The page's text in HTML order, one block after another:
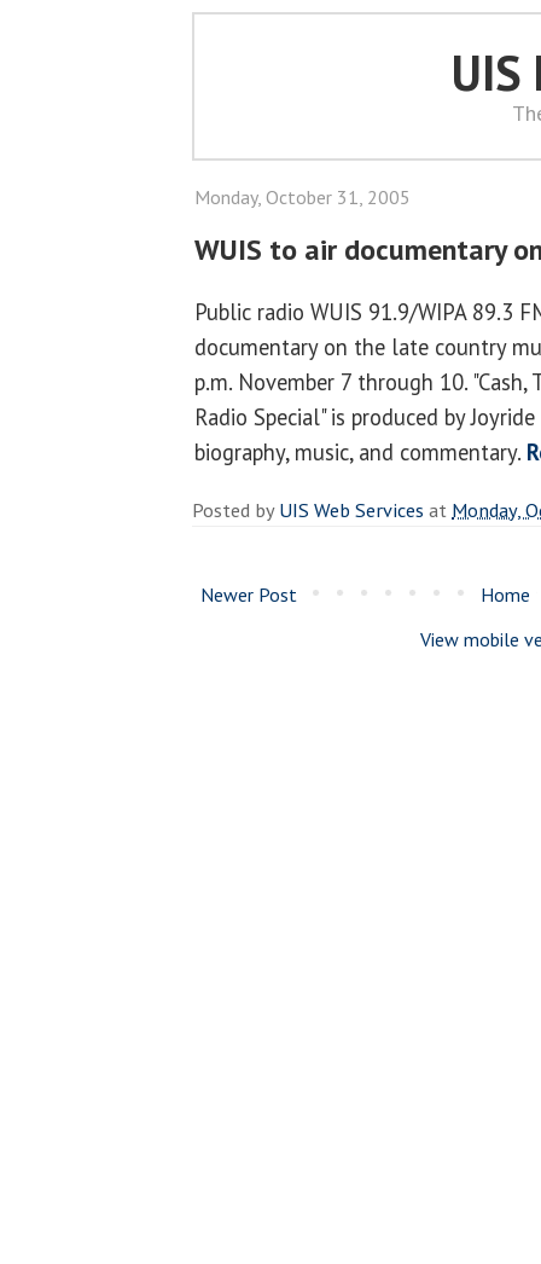
UIS
Monday, October 31, 2005
WUIS to air documentary
Public radio WUIS 91.9/WIPA 89.3
documentary on the late country
p.m. November 7 through 10. "Cash,
Radio Special" is produced by
biography, music, and commentary.
Posted byUIS Web Services at Monday,
Newer Post
Home
View mobile